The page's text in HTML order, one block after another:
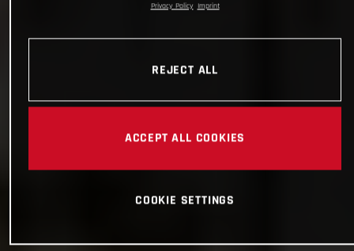
Privacy Policy Imprint
REJECT ALL
ACCEPT ALL COOKIES
COOKIE SETTINGS